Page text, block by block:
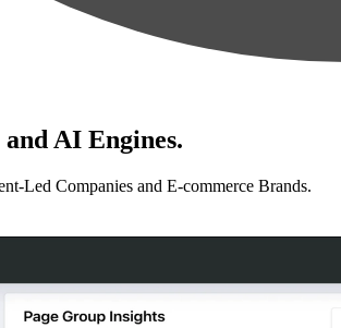
AI Engines.
Led Companies and E-commerce Brands.